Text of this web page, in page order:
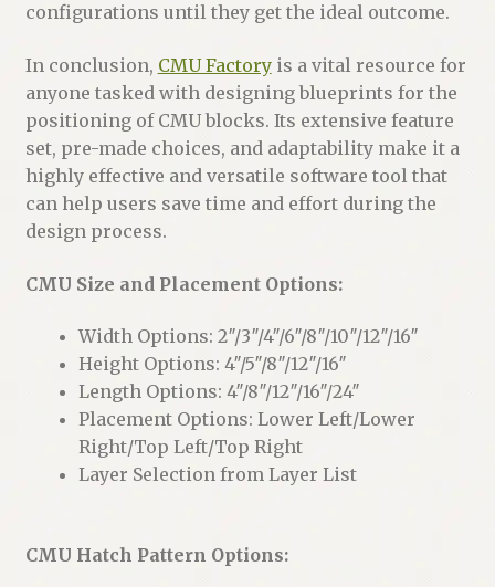
configurations until they get the ideal outcome.
In conclusion, CMU Factoryis a vital resource for
anyone tasked with designing blueprints for the
positioning of CMU blocks. Its extensive feature
set, pre-made choices, and adaptability make it a
highly effective and versatile software tool that
can help users save time and effort during the
design process.
CMU Size and Placement Options:
Width Options: 2″/3″/4″/6″/8″/10″/12″/16″
Height Options: 4″/5″/8″/12″/16″
Length Options: 4″/8″/12″/16″/24″
Placement Options: Lower Left/Lower
Right/Top Left/Top Right
Layer Selection from Layer List
CMU Hatch Pattern Options: